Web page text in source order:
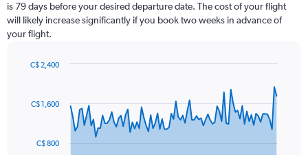
is 79 days before your desired departure date. The cost of your flight
will likely increase significantly if you book two weeks in advance of
your flight.
91
data
TheC$ 800
C$ 1,600
C$ 2,400